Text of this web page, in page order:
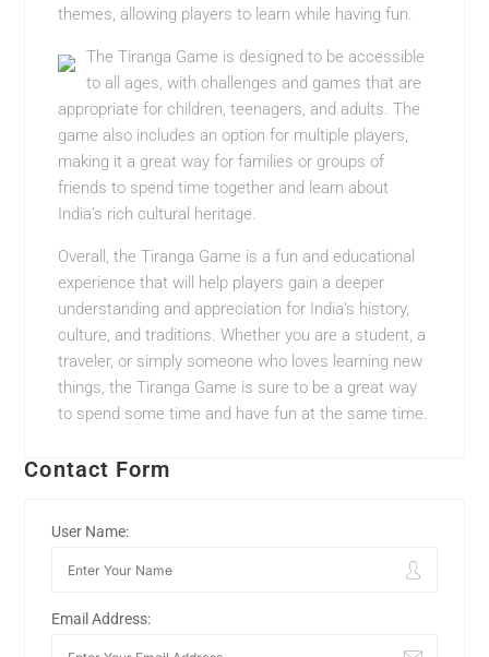
themes, allowing players to learn while having fun.
The Tiranga Game is designed to be accessible
to all ages, with challenges and games that are
appropriate for children, teenagers, and adults. The
game also includes an option for multiple players,
making it a great way for families or groups of
friends to spend time together and learn about
India’s rich cultural heritage.
Overall, the Tiranga Game is a fun and educational
experience that will help players gain a deeper
understanding and appreciation for India’s history,
culture, and traditions. Whether you are a student, a
traveler, or simply someone who loves learning new
things, the Tiranga Game is sure to be a great way
to spend some time and have fun at the same time.
Contact Form
User Name:
Email Address: